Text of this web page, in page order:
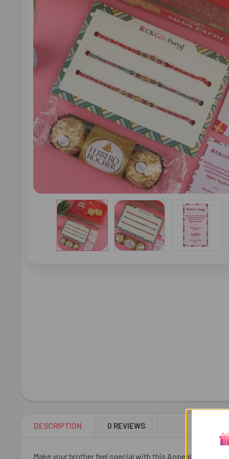
DESCRIPTION 0 REVIEWS
Make your brother feel special with this Appealing 3